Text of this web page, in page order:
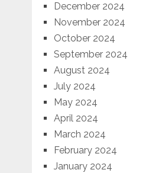
December 2024
November 2024
October 2024
September 2024
August 2024
July 2024
May 2024
April 2024
March 2024
February 2024
January 2024